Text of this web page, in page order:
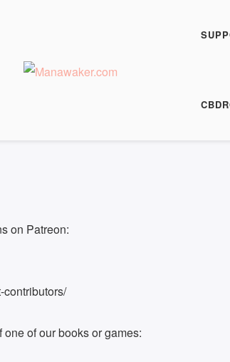
on Patreon:
contributors/
of our books or games: